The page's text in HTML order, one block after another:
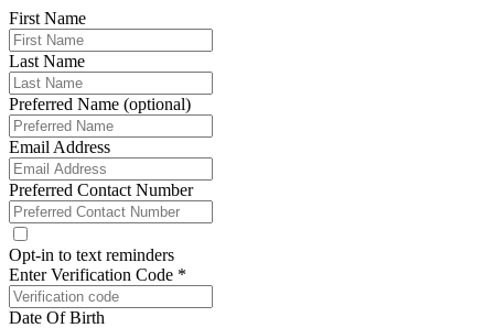
First Name
Last Name
Preferred Name (optional)
Email Address
Preferred Contact Number
Opt-in to text reminders
Enter Verification Code *
Date Of Birth